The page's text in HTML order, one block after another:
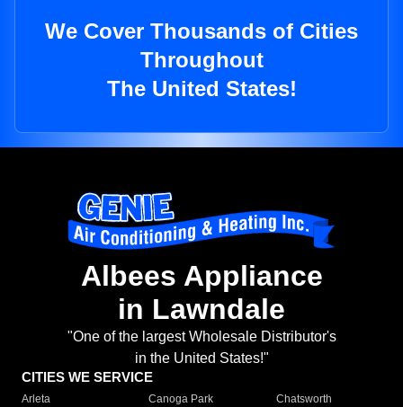
We Cover Thousands of Cities
Throughout
The United States!
Albees Appliance
in Lawndale
"One of the largest Wholesale Distributor's
in the United States!"
CITIES WE SERVICE
Arleta Canoga Park
Chatsworth